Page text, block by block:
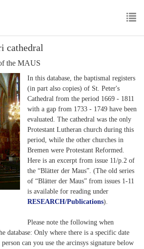
cathedral
the MAUS
In this database, the baptismal registers
(in part also copies) of St. Peter's
Cathedral from the period 1669 - 1811
with a gap from 1733 - 1749 have been
evaluated. The cathedral was the only
Protestant Lutheran church during this
period, while the other churches in
Bremen were Protestant Reformed.
Here is an excerpt from issue 11/p.2 of
the “Blätter der Maus”. (The old series
of “Blätter der Maus” from issues 1-11
is available for reading under
RESEARCH/Publications).
Please note the following when
database: Only where there is a specific date
can you use the arcinsys signature below